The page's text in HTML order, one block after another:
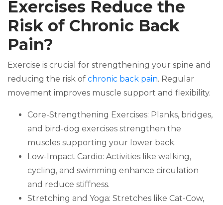
Exercises Reduce the
Risk of Chronic Back
Pain?
Exercise is crucial for strengthening your spine and
reducing the risk of chronic back pain. Regular
movement improves muscle support and flexibility.
Core-Strengthening Exercises: Planks, bridges,
and bird-dog exercises strengthen the
muscles supporting your lower back.
Low-Impact Cardio: Activities like walking,
cycling, and swimming enhance circulation
and reduce stiffness.
Stretching and Yoga: Stretches like Cat-Cow,